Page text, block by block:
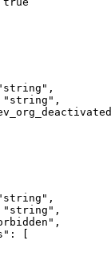
string " ,
" string " ,
string " ,
" string " ,
" ,
" :
[